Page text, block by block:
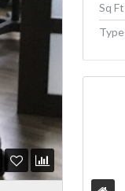
Sq Ft
Type